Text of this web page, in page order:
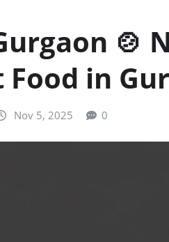
🍲
in
Nov 5, 2025 0